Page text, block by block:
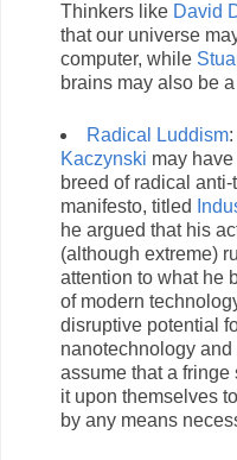
Thinkers like David
that our universe
computer, while
brains may also be
Radical Luddism:
Kaczynski may
breed of radical
manifesto, titled
he argued that his
(although extreme)
attention to what he
of modern
disruptive potential
nanotechnology
assume that a
it upon themselves
by any means